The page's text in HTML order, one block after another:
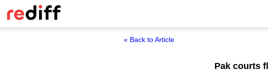
« Back to Article
Pak courts